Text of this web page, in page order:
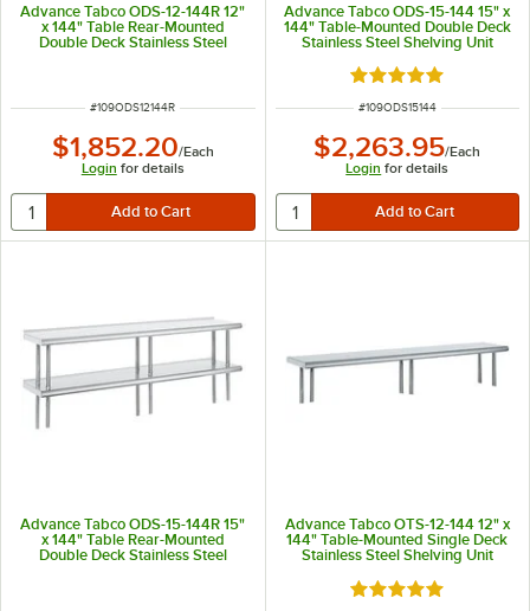
Advance Tabco ODS-12-144R 12"
x 144" Table Rear-Mounted
Double Deck Stainless Steel
ITEM NUMBER
#109ODS12144R
$1,852.20/Each
Login for details
Advance Tabco ODS-15-144 15" x
144" Table-Mounted Double Deck
Stainless Steel Shelving Unit
Rated 5 out of 5
ITEM NUMBER
#109ODS15144
$2,263.95/Each
Login for details
Advance Tabco ODS-15-144R 15"
x 144" Table Rear-Mounted
Double Deck Stainless Steel
Advance Tabco OTS-12-144 12" x
144" Table-Mounted Single Deck
Stainless Steel Shelving Unit
Rated 5 out of 5